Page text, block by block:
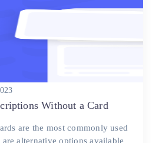
Without a Card
are the most commonly used
alternative options available